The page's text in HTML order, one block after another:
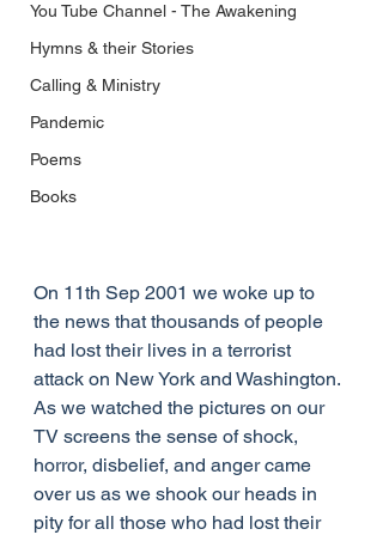
You Tube Channel - The Awakening
Hymns & their Stories
Calling & Ministry
Pandemic
Poems
Books
On 11th Sep 2001 we woke up to
the news that thousands of people
had lost their lives in a terrorist
attack on New York and Washington.
As we watched the pictures on our
TV screens the sense of shock,
horror, disbelief, and anger came
over us as we shook our heads in
pity for all those who had lost their